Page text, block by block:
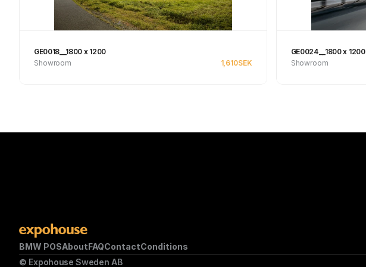
GE0018__1800 x 1200
Showroom
1,610SEK
GE0024__1800 x 1200
Showroom
BMW POSAboutFAQContactConditions
© Expohouse Sweden AB